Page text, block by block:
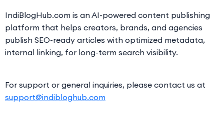
IndiBlogHub.com is an AI-powered content publishing
platform that helps creators, brands, and agencies
publish SEO-ready articles with optimized metadata,
internal linking, for long-term search visibility.
For support or general inquiries, please contact us at
support@indibloghub.com